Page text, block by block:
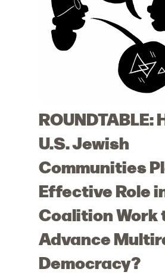
ROUNDTABLE:
U.S. Jewish
Communities
Effective Role
Coalition Work
Advance
Democracy?